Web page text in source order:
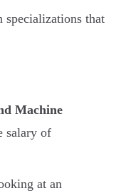
specializations that
Machine
salary of
at an